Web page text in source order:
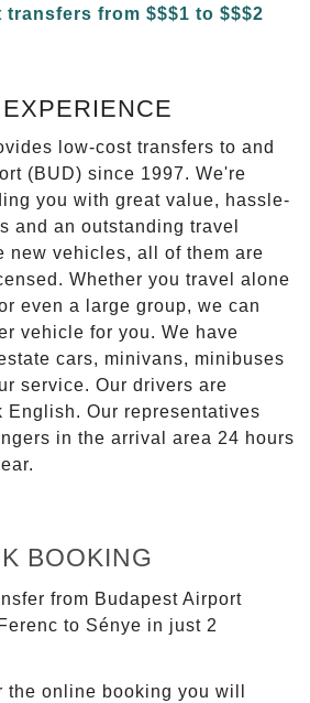
low-cost transfers to and
(BUD) since 1997. We're
you with great value, hassle-
and an outstanding travel
new vehicles, all of them are
Whether you travel alone
even a large group, we can
vehicle for you. We have
cars, minivans, minibuses
service. Our drivers are
English. Our representatives
in the arrival area 24 hours
BOOKING
from Budapest Airport
to Sénye in just 2
the online booking you will